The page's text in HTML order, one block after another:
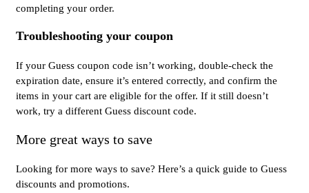
completing your order.
Troubleshooting your coupon
If your Guess coupon code isn’t working, double-check the
expiration date, ensure it’s entered correctly, and confirm the
items in your cart are eligible for the offer. If it still doesn’t
work, try a different Guess discount code.
More great ways to save
Looking for more ways to save? Here’s a quick guide to Guess
discounts and promotions.